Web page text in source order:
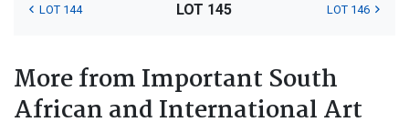
LOT 144 LOT 145 LOT 146
More from Important South
African and International Art